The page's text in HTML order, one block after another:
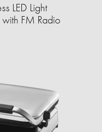
LED Light
FM Radio